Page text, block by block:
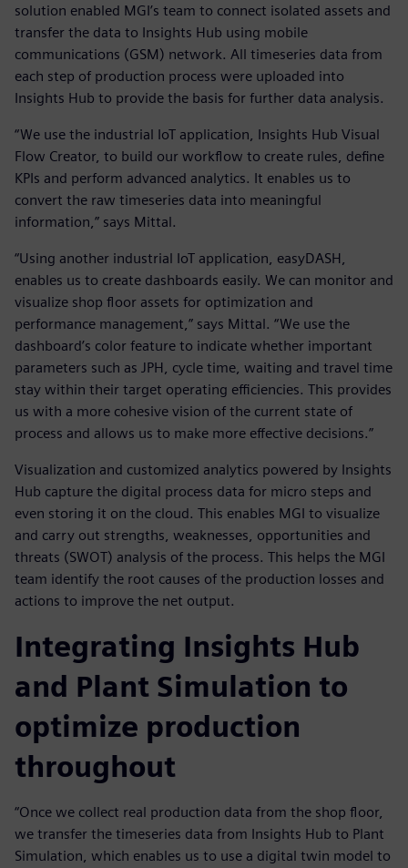
solution enabled MGI’s team to connect isolated assets and
transfer the data to Insights Hub using mobile
communications (GSM) network. All timeseries data from
each step of production process were uploaded into
Insights Hub to provide the basis for further data analysis.
“We use the industrial IoT application, Insights Hub Visual
Flow Creator, to build our workflow to create rules, define
KPIs and perform advanced analytics. It enables us to
convert the raw timeseries data into meaningful
information,” says Mittal.
“Using another industrial IoT application, easyDASH,
enables us to create dashboards easily. We can monitor and
visualize shop floor assets for optimization and
performance management,” says Mittal. “We use the
dashboard’s color feature to indicate whether important
parameters such as JPH, cycle time, waiting and travel time
stay within their target operating efficiencies. This provides
us with a more cohesive vision of the current state of
process and allows us to make more effective decisions.”
Visualization and customized analytics powered by Insights
Hub capture the digital process data for micro steps and
even storing it on the cloud. This enables MGI to visualize
and carry out strengths, weaknesses, opportunities and
threats (SWOT) analysis of the process. This helps the MGI
team identify the root causes of the production losses and
actions to improve the net output.
Integrating Insights Hub
and Plant Simulation to
optimize production
throughout
“Once we collect real production data from the shop floor,
we transfer the timeseries data from Insights Hub to Plant
Simulation, which enables us to use a digital twin model to